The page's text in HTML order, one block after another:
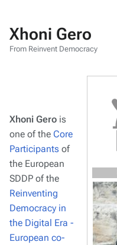
Xhoni Gero
From Reinvent Democracy
Xhoni Gero is
one of the Core
Participants of
the European
SDDP of the
Reinventing
Democracy in
the Digital Era -
European co-